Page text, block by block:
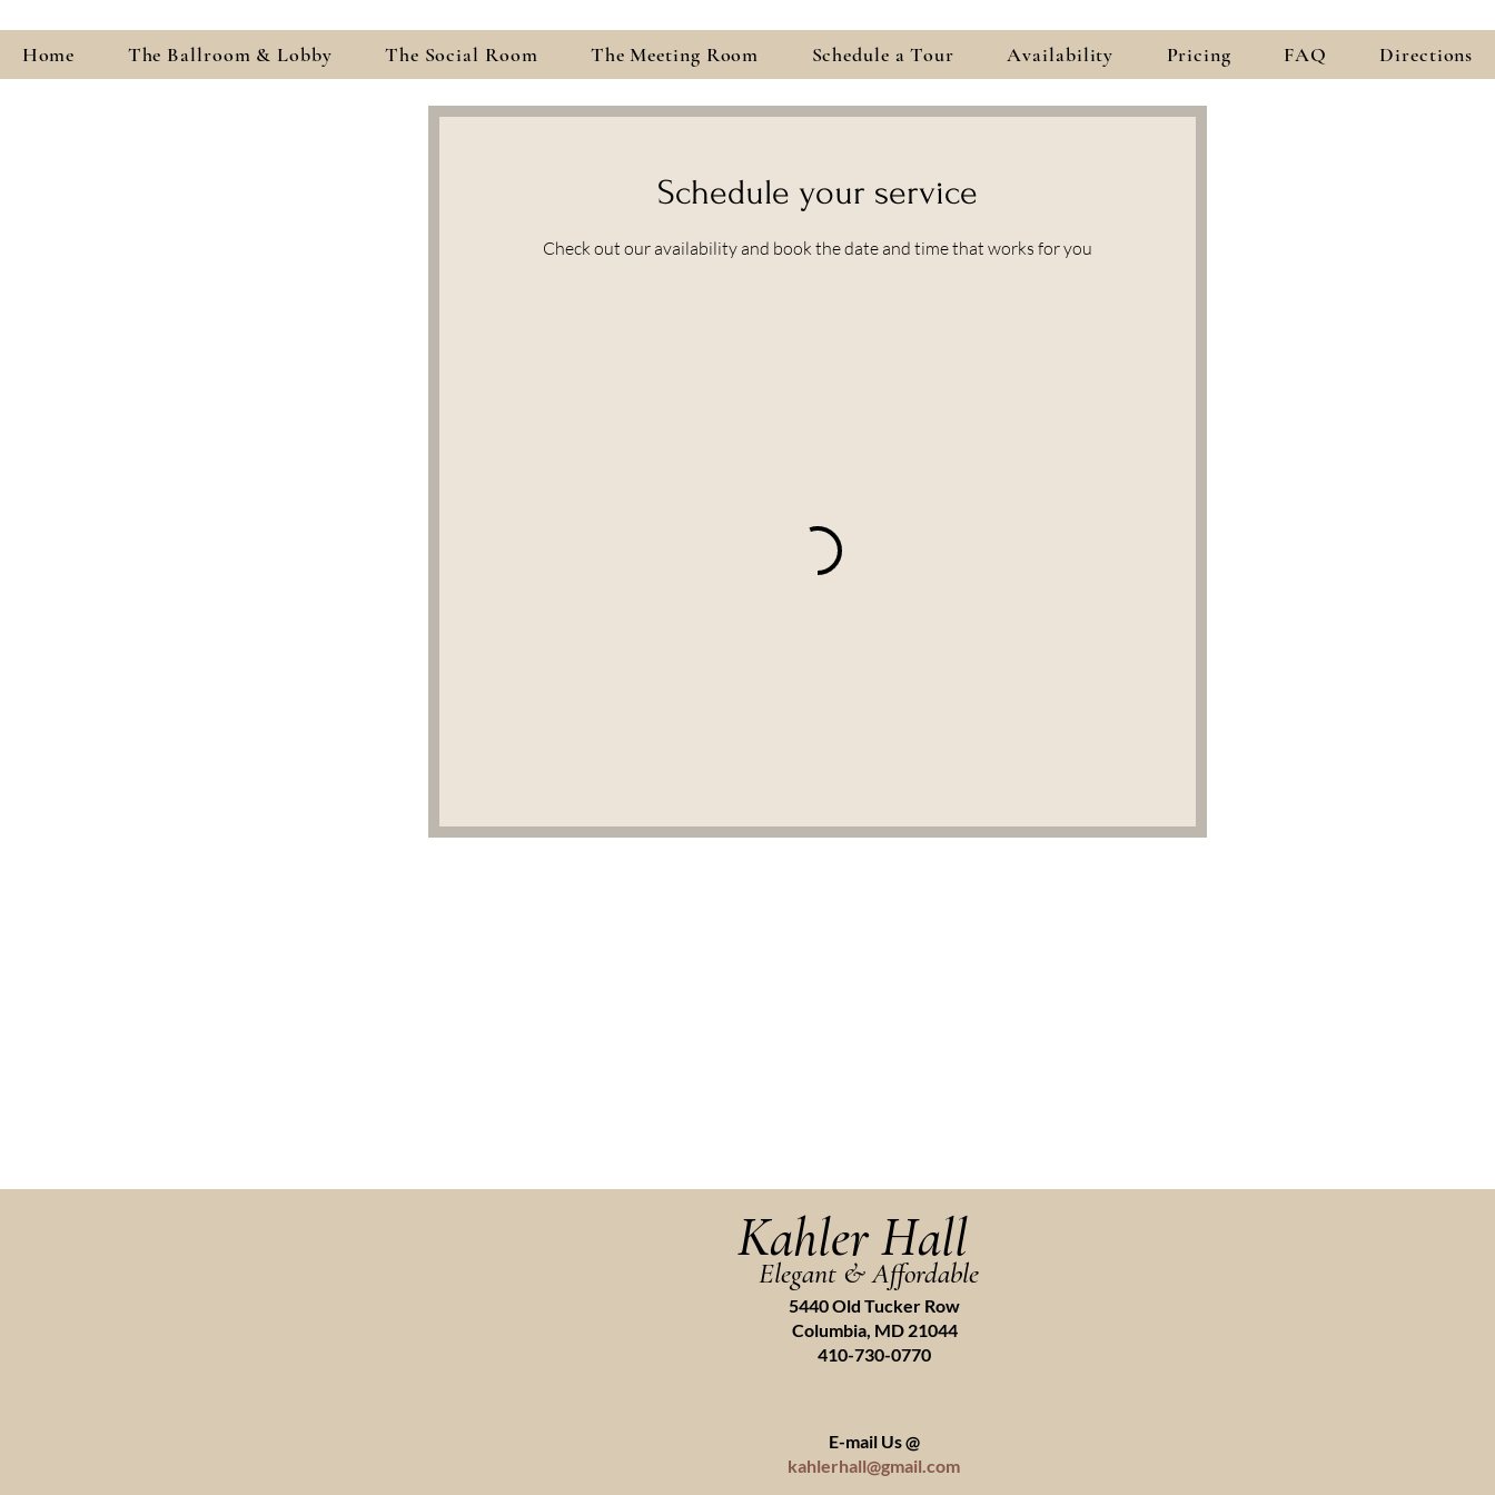
Home The Ballroom & Lobby The Social Room The Meeting Room Schedule a Tour Availability Pricing FAQ Directions
Schedule your service
Check out our availability and book the date and time that works for you
Kahler Hall
Elegant & Affordable
E-mail Us @
kahlerhall@gmail.com
5440 Old Tucker Row
Columbia, MD 21044
410-730-0770